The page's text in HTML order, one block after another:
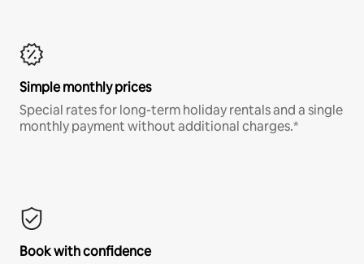
Simple monthly prices
Special rates for long-term holiday rentals and a single
monthly payment without additional charges.*
Book with confidence